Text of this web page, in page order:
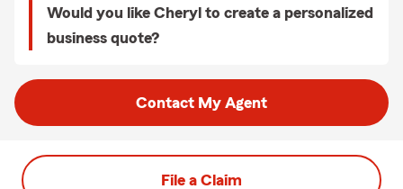
Would you like Cheryl to create a personalized
business quote?
Contact My Agent
File a Claim